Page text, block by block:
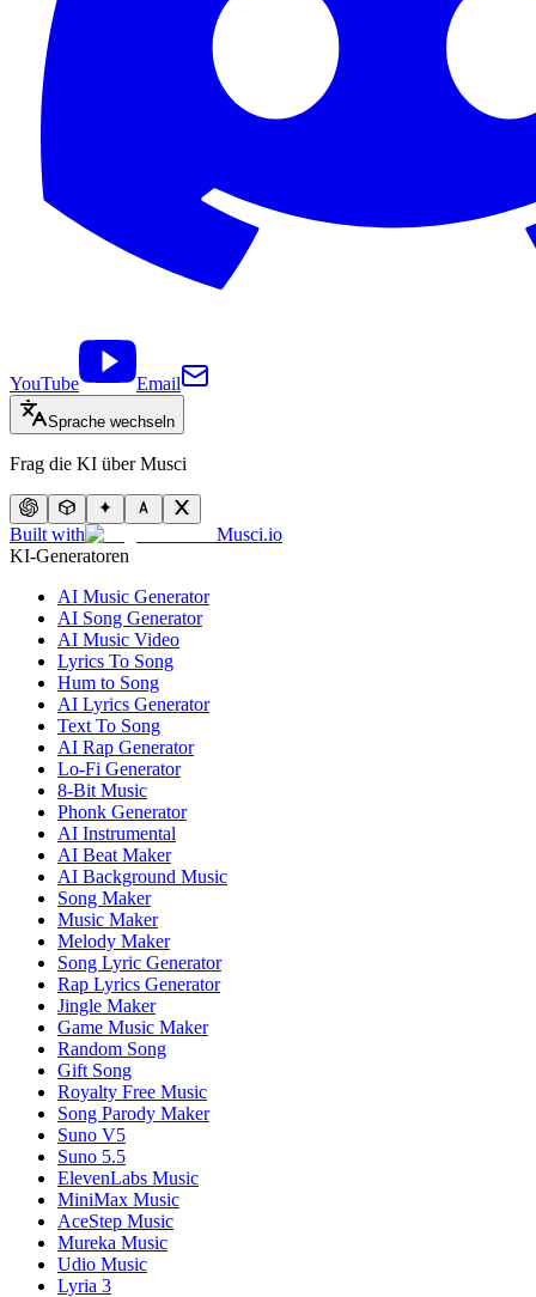
YouTube Email
Sprache wechseln
Frag die KI über Musci
Built with
Musci.io
KI-Generatoren
AI Music Generator
AI Song Generator
AI Music Video
Lyrics To Song
Hum to Song
AI Lyrics Generator
Text To Song
AI Rap Generator
Lo-Fi Generator
8-Bit Music
Phonk Generator
AI Instrumental
AI Beat Maker
AI Background Music
Song Maker
Music Maker
Melody Maker
Song Lyric Generator
Rap Lyrics Generator
Jingle Maker
Game Music Maker
Random Song
Gift Song
Royalty Free Music
Song Parody Maker
Suno V5
Suno 5.5
ElevenLabs Music
MiniMax Music
AceStep Music
Mureka Music
Udio Music
Lyria 3